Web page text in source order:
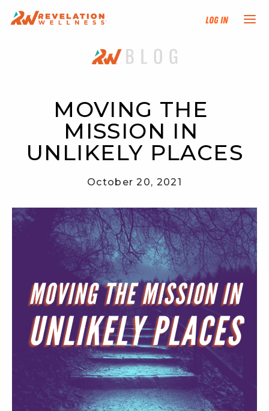
Log In
NEW HERE?
PROGRAMS
DONATE
RESOURCES
RW+ MEMBERSHIP
STUDIO + HQ
MOVING THE
MISSION IN
UNLIKELY PLACES
October 20, 2021